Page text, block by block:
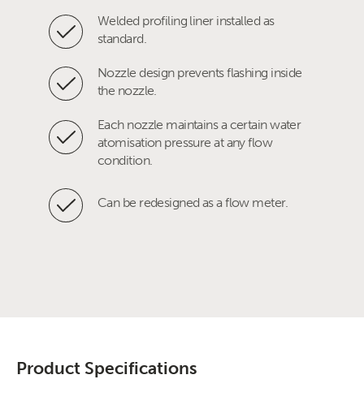
Welded profiling liner installed as
standard.
Nozzle design prevents flashing inside
the nozzle.
Each nozzle maintains a certain water
atomisation pressure at any flow
condition.
Can be redesigned as a flow meter.
Product Specifications